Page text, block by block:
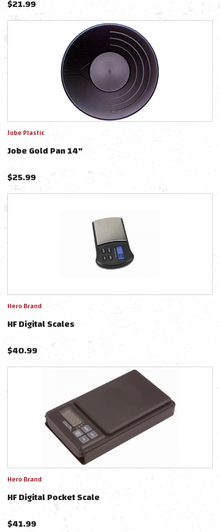
$21.99
Jobe Plastic
Jobe Gold Pan 14"
$25.99
Hero Brand
HF Digital Scales
$40.99
Hero Brand
HF Digital Pocket Scale
$41.99